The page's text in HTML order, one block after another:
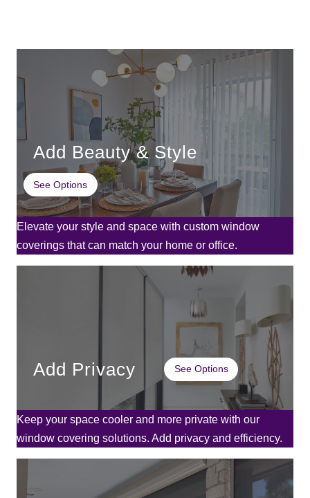
Add Beauty & Style
See Options
Elevate your style and space with custom window
coverings that can match your home or office.
Add Privacy See Options
Keep your space cooler and more private with our
window covering solutions. Add privacy and efficiency.